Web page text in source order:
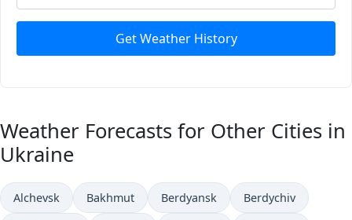
Get Weather History
Weather Forecasts for Other Cities in
Ukraine
Alchevsk Bakhmut Berdyansk Berdychiv